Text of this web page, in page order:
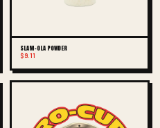
SLAM-OLA POWDER
$9.11